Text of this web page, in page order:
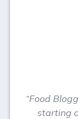
“Food
starting